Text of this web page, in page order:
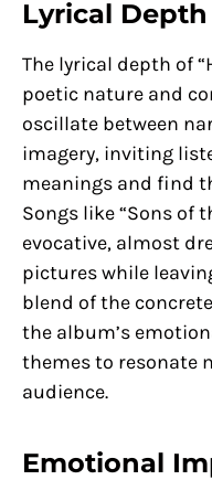
Lyrical Depth
The lyrical depth of
poetic nature and
oscillate between
imagery, inviting
meanings and find
Songs like “Sons of
evocative, almost
pictures while
blend of the
the album’s
themes to resonate
audience.
Emotional